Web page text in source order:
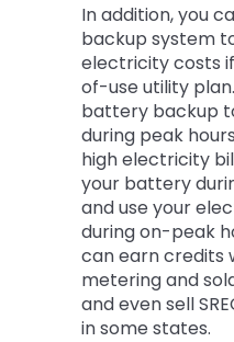
In addition, you
backup system
electricity costs
of-use utility
battery backup
during peak
high electricity
your battery
and use your
during on-peak
can earn credits
metering and
and even sell
in some states.